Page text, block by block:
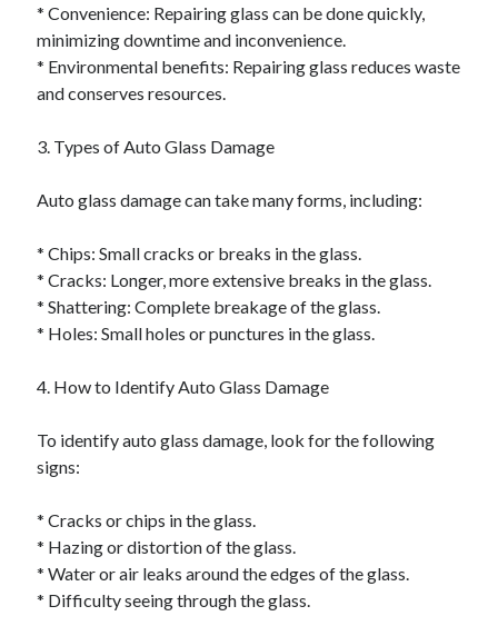
* Convenience: Repairing glass can be done quickly,
minimizing downtime and inconvenience.
* Environmental benefits: Repairing glass reduces waste
and conserves resources.
3. Types of Auto Glass Damage
Auto glass damage can take many forms, including:
* Chips: Small cracks or breaks in the glass.
* Cracks: Longer, more extensive breaks in the glass.
* Shattering: Complete breakage of the glass.
* Holes: Small holes or punctures in the glass.
4. How to Identify Auto Glass Damage
To identify auto glass damage, look for the following
signs:
* Cracks or chips in the glass.
* Hazing or distortion of the glass.
* Water or air leaks around the edges of the glass.
* Difficulty seeing through the glass.